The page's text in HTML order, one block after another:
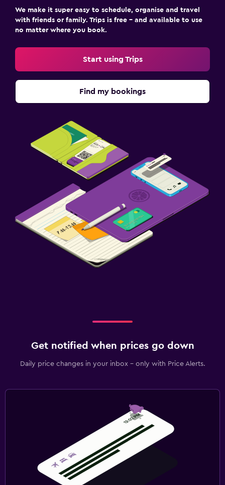
We make it super easy to schedule, organise and travel
with friends or family. Trips is free – and available to use
no matter where you book.
Start using Trips
Find my bookings
Get notified when prices go down
Daily price changes in your inbox - only with Price Alerts.